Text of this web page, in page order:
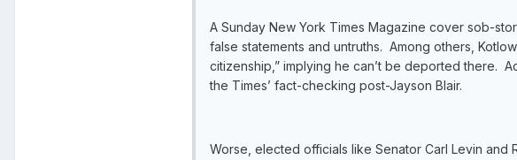
A Sunday New York Times Magazine cover sob-
false statements and untruths. Among others,
citizenship,” implying he can’t be deported there.
the Times’ fact-checking post-Jayson Blair.
Worse, elected officials like Senator Carl Levin and